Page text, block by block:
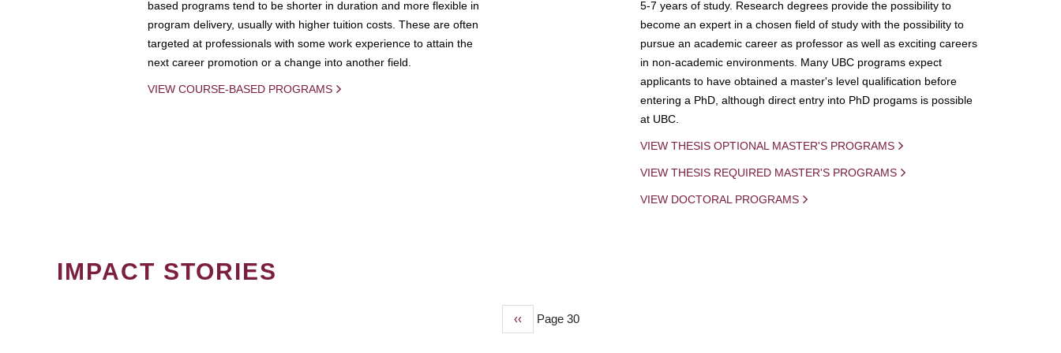
based programs tend to be shorter in duration and more flexible in
program delivery, usually with higher tuition costs. These are often
targeted at professionals with some work experience to attain the
next career promotion or a change into another field.
VIEW COURSE-BASED PROGRAMS
5-7 years of study. Research degrees provide the possibility to
become an expert in a chosen field of study with the possibility to
pursue an academic career as professor as well as exciting careers
in non-academic environments. Many UBC programs expect
applicants to have obtained a master's level qualification before
entering a PhD, although direct entry into PhD progams is possible
at UBC.
VIEW THESIS OPTIONAL MASTER'S PROGRAMS
VIEW THESIS REQUIRED MASTER'S PROGRAMS
VIEW DOCTORAL PROGRAMS
IMPACT STORIES
Previous
‹‹ Page 30